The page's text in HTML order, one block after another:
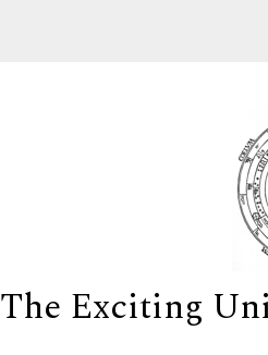
The Exciting